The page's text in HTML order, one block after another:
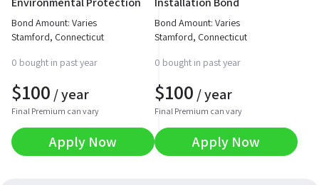
Permit Bond
Bond Amount: Varies
Stamford, Connecticut
0 bought in past year
$100 / year
Final Premium can vary
Apply Now
Bond Amount: Varies
Stamford, Connecticut
0 bought in past year
$100 / year
Final Premium can vary
Apply Now